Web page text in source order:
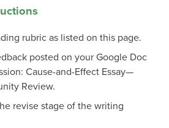
rubric as listed on this page.
posted on your Google Doc
Cause-and-Effect Essay—
Review.
revise stage of the writing